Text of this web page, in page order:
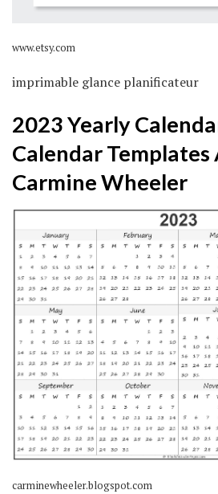
www.etsy.com
imprimable glance planificateur
2023 Yearly
Calendar Templates
Carmine Wheeler
carminewheeler.blogspot.com